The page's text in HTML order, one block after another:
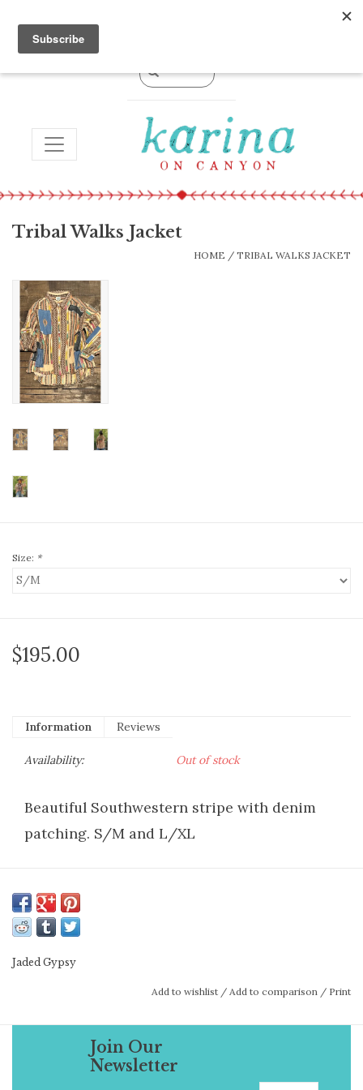
TOGGLE NAVIGATION
Tribal Walks Jacket
HOME / TRIBAL WALKS JACKET
Size: *
$195.00
Information Reviews
Availability: Out of stock
Beautiful Southwestern stripe with denim
patching. S/M and L/XL
Jaded Gypsy
Add to wishlist / Add to comparison / Print
Join Our
Newsletter